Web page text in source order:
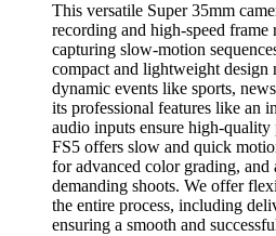
This versatile Super 35mm
recording and high-speed frame
capturing slow-motion
compact and lightweight design
dynamic events like sports,
its professional features like an
audio inputs ensure high-
FS5 offers slow and quick
for advanced color grading,
demanding shoots. We offer
the entire process, including
ensuring a smooth and